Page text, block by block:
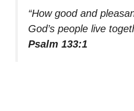
“How good and
God’s people live
Psalm 133:1